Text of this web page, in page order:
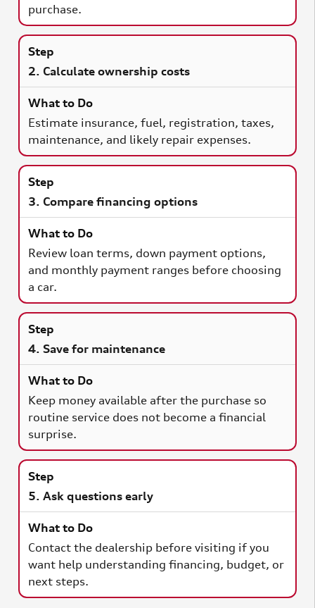
purchase.
2. Calculate ownership costs
Estimate insurance, fuel, registration, taxes,
maintenance, and likely repair expenses.
3. Compare financing options
Review loan terms, down payment options,
and monthly payment ranges before choosing
a car.
4. Save for maintenance
Keep money available after the purchase so
routine service does not become a financial
surprise.
5. Ask questions early
Contact the dealership before visiting if you
want help understanding financing, budget, or
next steps.